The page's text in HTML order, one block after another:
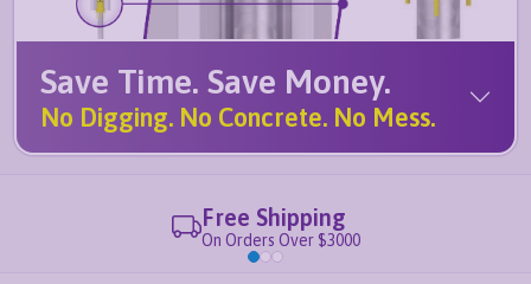
Save Time. Save Money.
No Digging. No Concrete. No Mess.
Free Shipping
On Orders Over $3000